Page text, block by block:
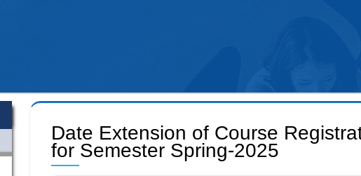
Date Extension of Course
for Semester Spring-2025